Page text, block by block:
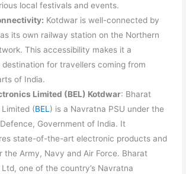
local festivals and events.
Kotdwar is well-connected by
its own railway station on the Northern
This accessibility makes it a
for travellers coming from
of India.
Limited (BEL) Kotdwar: Bharat
(BEL ) is a Navratna PSU under the
Government of India. It
state-of-the-art electronic products and
the Army, Navy and Air Force. Bharat
one of the country’s Navratna